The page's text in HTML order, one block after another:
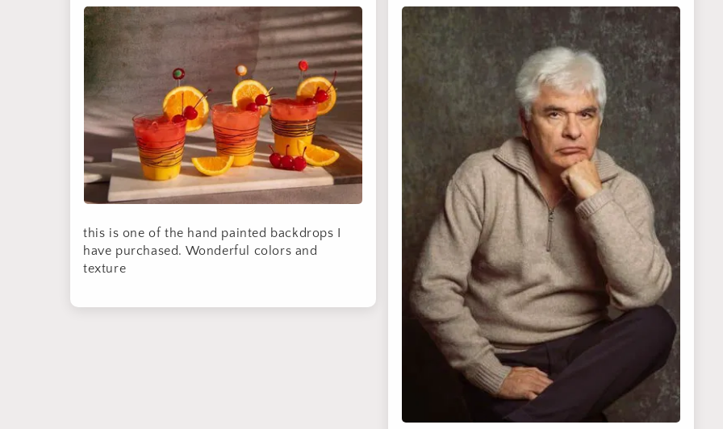
this is one of the hand painted backdrops I
have purchased. Wonderful colors and
texture
GET 30% OFF
By signing up, you agree to receive email marketing
No thanks